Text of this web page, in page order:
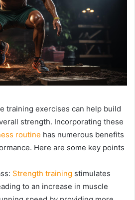
training exercises can help build
strength. Incorporating these
routine has numerous benefits
Here are some key points
Strength training stimulates
to an increase in muscle